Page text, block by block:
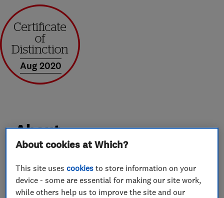
Aug 2020
About
Hi my name is Mark Hopkinson and thank you
for looking at my profile. I am a fully qualified
Gas Safe Heating Engineer with over 20 years
About cookies at Which?
This site usescookies to store information on your
device - some are essential for making our site work,
while others help us to improve the site and our